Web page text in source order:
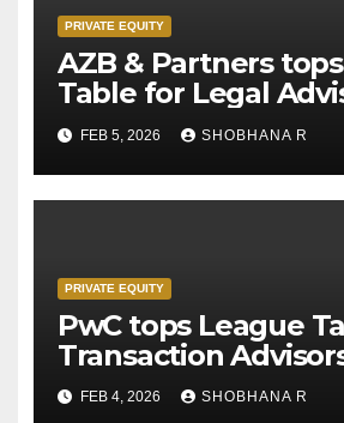
PRIVATE EQUITY
AZB & Partners
Table for Legal
Private Equity deals
FEB 5, 2026 SHOBHANA R
PRIVATE EQUITY
PwC tops League
Transaction
Private Equity deals
FEB 4, 2026 SHOBHANA R